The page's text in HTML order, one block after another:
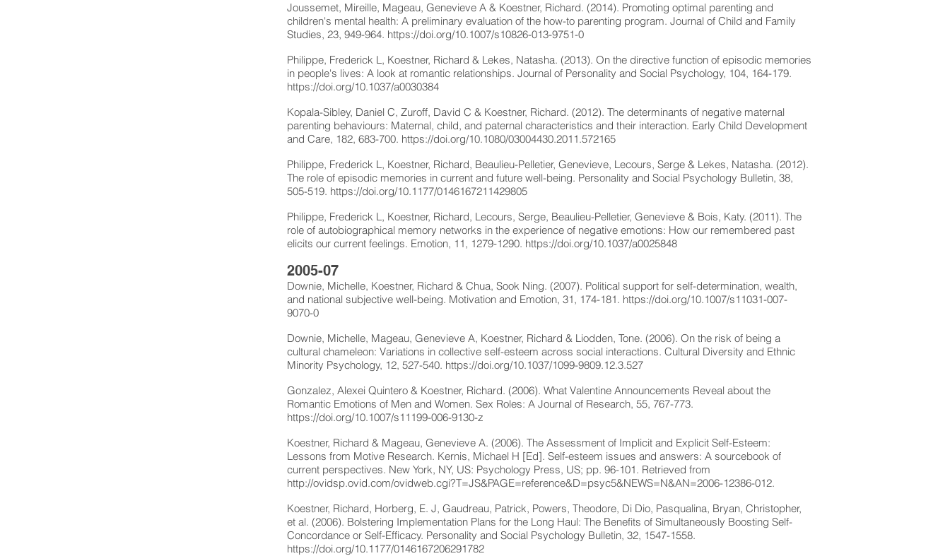
Joussemet, Mireille, Mageau, Genevieve A & Koestner, Richard. (2014). Promoting optimal parenting and
children's mental health: A preliminary evaluation of the how-to parenting program. Journal of Child and Family
Studies, 23, 949-964. https://doi.org/10.1007/s10826-013-9751-0
Philippe, Frederick L, Koestner, Richard & Lekes, Natasha. (2013). On the directive function of episodic memories
in people's lives: A look at romantic relationships. Journal of Personality and Social Psychology, 104, 164-179.
https://doi.org/10.1037/a0030384
Kopala-Sibley, Daniel C, Zuroff, David C & Koestner, Richard. (2012). The determinants of negative maternal
parenting behaviours: Maternal, child, and paternal characteristics and their interaction. Early Child Development
and Care, 182, 683-700. https://doi.org/10.1080/03004430.2011.572165
Philippe, Frederick L, Koestner, Richard, Beaulieu-Pelletier, Genevieve, Lecours, Serge & Lekes, Natasha. (2012).
The role of episodic memories in current and future well-being. Personality and Social Psychology Bulletin, 38,
505-519. https://doi.org/10.1177/0146167211429805
Philippe, Frederick L, Koestner, Richard, Lecours, Serge, Beaulieu-Pelletier, Genevieve & Bois, Katy. (2011). The
role of autobiographical memory networks in the experience of negative emotions: How our remembered past
elicits our current feelings. Emotion, 11, 1279-1290. https://doi.org/10.1037/a0025848
2005-07
Downie, Michelle, Koestner, Richard & Chua, Sook Ning. (2007). Political support for self-determination, wealth,
and national subjective well-being. Motivation and Emotion, 31, 174-181. https://doi.org/10.1007/s11031-007-
9070-0
Downie, Michelle, Mageau, Genevieve A, Koestner, Richard & Liodden, Tone. (2006). On the risk of being a
cultural chameleon: Variations in collective self-esteem across social interactions. Cultural Diversity and Ethnic
Minority Psychology, 12, 527-540. https://doi.org/10.1037/1099-9809.12.3.527
Gonzalez, Alexei Quintero & Koestner, Richard. (2006). What Valentine Announcements Reveal about the
Romantic Emotions of Men and Women. Sex Roles: A Journal of Research, 55, 767-773.
https://doi.org/10.1007/s11199-006-9130-z
Koestner, Richard & Mageau, Genevieve A. (2006). The Assessment of Implicit and Explicit Self-Esteem:
Lessons from Motive Research. Kernis, Michael H [Ed]. Self-esteem issues and answers: A sourcebook of
current perspectives. New York, NY, US: Psychology Press, US; pp. 96-101. Retrieved from
http://ovidsp.ovid.com/ovidweb.cgi?T=JS&PAGE=reference&D=psyc5&NEWS=N&AN=2006-12386-012.
Koestner, Richard, Horberg, E. J, Gaudreau, Patrick, Powers, Theodore, Di Dio, Pasqualina, Bryan, Christopher,
et al. (2006). Bolstering Implementation Plans for the Long Haul: The Benefits of Simultaneously Boosting Self-
Concordance or Self-Efficacy. Personality and Social Psychology Bulletin, 32, 1547-1558.
https://doi.org/10.1177/0146167206291782